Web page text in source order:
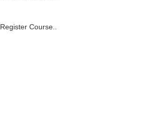
Register Course..